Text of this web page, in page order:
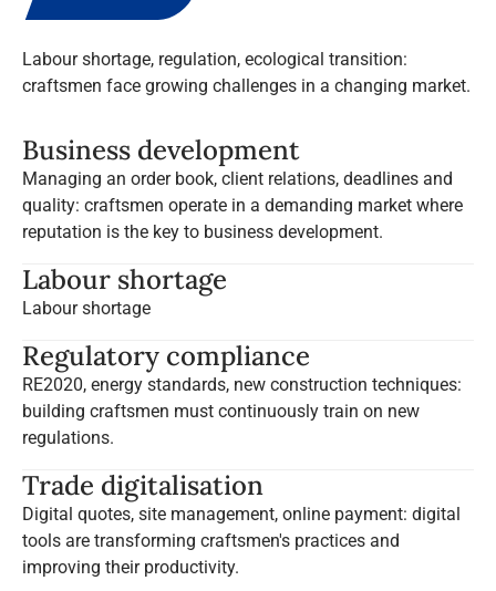
Labour shortage, regulation, ecological transition:
craftsmen face growing challenges in a changing market.
Business development
Managing an order book, client relations, deadlines and
quality: craftsmen operate in a demanding market where
reputation is the key to business development.
Labour shortage
Labour shortage
Regulatory compliance
RE2020, energy standards, new construction techniques:
building craftsmen must continuously train on new
regulations.
Trade digitalisation
Digital quotes, site management, online payment: digital
tools are transforming craftsmen's practices and
improving their productivity.